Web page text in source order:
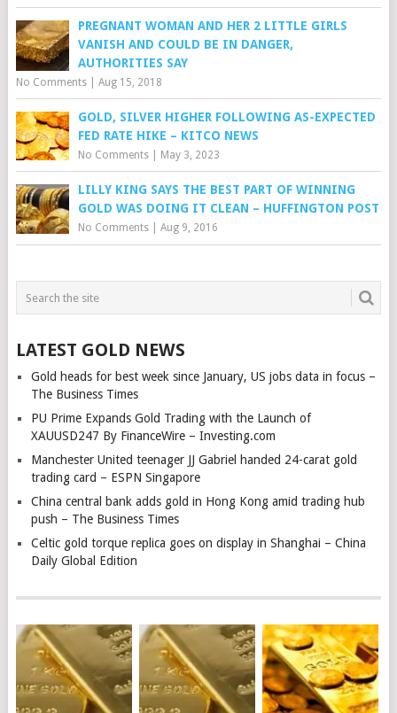
PREGNANT WOMAN AND HER 2 LITTLE GIRLS
VANISH AND COULD BE IN DANGER,
AUTHORITIES SAY
No Comments| Aug 15, 2018
GOLD, SILVER HIGHER FOLLOWING AS-EXPECTED
FED RATE HIKE – KITCO NEWS
No Comments| May 3, 2023
LILLY KING SAYS THE BEST PART OF WINNING
GOLD WAS DOING IT CLEAN – HUFFINGTON POST
No Comments| Aug 9, 2016
LATEST GOLD NEWS
Gold heads for best week since January, US jobs data in focus –
The Business Times
PU Prime Expands Gold Trading with the Launch of
XAUUSD247 By FinanceWire – Investing.com
Manchester United teenager JJ Gabriel handed 24-carat gold
trading card – ESPN Singapore
China central bank adds gold in Hong Kong amid trading hub
push – The Business Times
Celtic gold torque replica goes on display in Shanghai – China
Daily Global Edition